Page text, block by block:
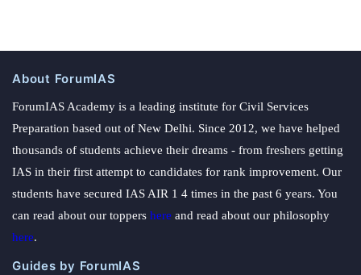
About ForumIAS
ForumIAS Academy is a leading institute for Civil Services
Preparation based out of New Delhi. Since 2012, we have helped
thousands of students achieve their dreams - from freshers getting
IAS in their first attempt to candidates for rank improvement. Our
students have secured IAS AIR 1 4 times in the past 6 years. You
can read about our toppers here and read about our philosophy
here.
Guides by ForumIAS